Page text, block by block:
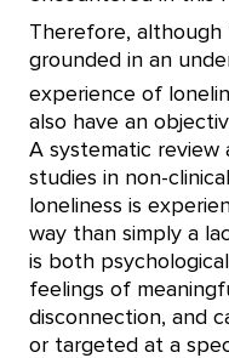
Therefore, although
grounded in an
experience of
also have an
A systematic review
studies in non-
loneliness is
way than simply a
is both
feelings of
disconnection, and
or targeted at a